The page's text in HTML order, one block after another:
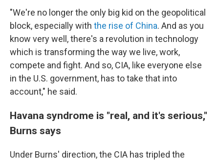
"We're no longer the only big kid on the geopolitical
block, especially with the rise of China. And as you
know very well, there's a revolution in technology
which is transforming the way we live, work,
compete and fight. And so, CIA, like everyone else
in the U.S. government, has to take that into
account," he said.
Havana syndrome is "real, and it's serious,"
Burns says
Under Burns' direction, the CIA has tripled the